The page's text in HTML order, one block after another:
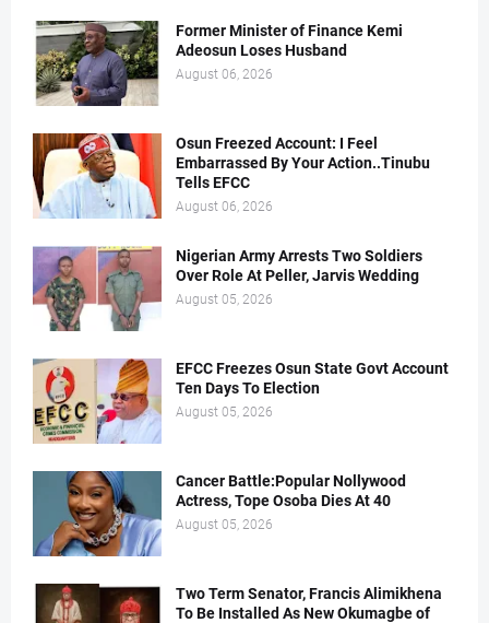
Former Minister of Finance Kemi
Adeosun Loses Husband
August 06, 2026
Osun Freezed Account: I Feel
Embarrassed By Your Action..Tinubu
Tells EFCC
August 06, 2026
Nigerian Army Arrests Two Soldiers
Over Role At Peller, Jarvis Wedding
August 05, 2026
EFCC Freezes Osun State Govt Account
Ten Days To Election
August 05, 2026
Cancer Battle:Popular Nollywood
Actress, Tope Osoba Dies At 40
August 05, 2026
Two Term Senator, Francis Alimikhena
To Be Installed As New Okumagbe of